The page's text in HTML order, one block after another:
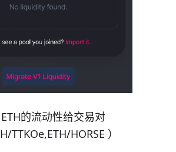
的流动性给交易对
TTKOe,ETH/HORSE ）